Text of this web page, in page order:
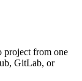
project from one
GitLab, or